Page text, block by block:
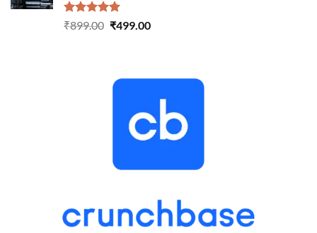
Rated5.00
₹899.00 Original
₹499.00Current